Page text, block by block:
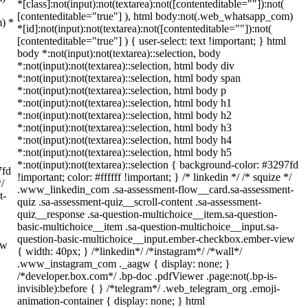
*
*[class]:not(input):not(textarea):not([contenteditable=""]):not(
[contenteditable="true"] ), html body:not(.web_whatsapp_com)
*[id]:not(input):not(textarea):not([contenteditable=""]):not(
[contenteditable="true"] ) { user-select: text !important; } html
body *:not(input):not(textarea)::selection, body
*:not(input):not(textarea)::selection, html body div
*:not(input):not(textarea)::selection, html body span
*:not(input):not(textarea)::selection, html body p
*:not(input):not(textarea)::selection, html body h1
*:not(input):not(textarea)::selection, html body h2
*:not(input):not(textarea)::selection, html body h3
*:not(input):not(textarea)::selection, html body h4
*:not(input):not(textarea)::selection, html body h5
*:not(input):not(textarea)::selection { background-color: #3297fd
!important; color: #ffffff !important; } /* linkedin */ /* squize */
.www_linkedin_com .sa-assessment-flow__card.sa-assessment-
quiz .sa-assessment-quiz__scroll-content .sa-assessment-
quiz__response .sa-question-multichoice__item.sa-question-
basic-multichoice__item .sa-question-multichoice__input.sa-
question-basic-multichoice__input.ember-checkbox.ember-view
{ width: 40px; } /*linkedin*/ /*instagram*/ /*wall*/
.www_instagram_com ._aagw { display: none; }
/*developer.box.com*/ .bp-doc .pdfViewer .page:not(.bp-is-
invisible):before { } /*telegram*/ .web_telegram_org .emoji-
animation-container { display: none; } html